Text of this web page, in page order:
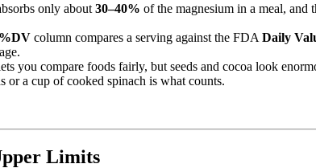
only about 30–40% of the magnesium in a meal, and
%DV column compares a serving against the FDA Daily
you compare foods fairly, but seeds and cocoa look
a cup of cooked spinach is what counts.
Limits